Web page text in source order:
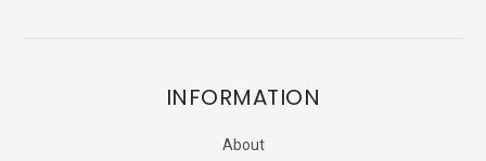
INFORMATION
About